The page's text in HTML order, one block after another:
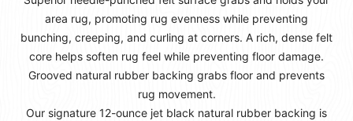
area rug, promoting rug evenness while preventing
bunching, creeping, and curling at corners. A rich, dense felt
core helps soften rug feel while preventing floor damage.
Grooved natural rubber backing grabs floor and prevents
rug movement.
Our signature 12-ounce jet black natural rubber backing is